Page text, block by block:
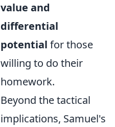
value and
differential
potential for those
willing to do their
homework.
Beyond the tactical
implications, Samuel's